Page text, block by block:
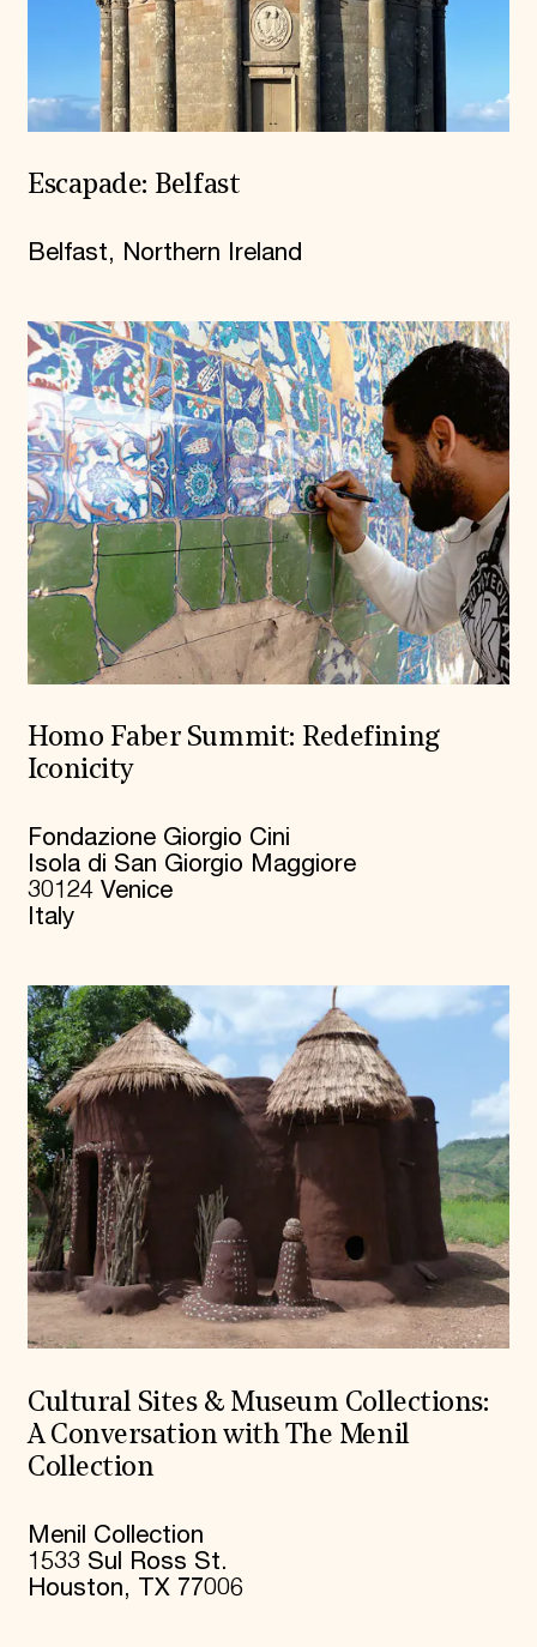
Escapade: Belfast
Belfast, Northern Ireland
Homo Faber Summit: Redefining
Iconicity
Fondazione Giorgio Cini
Isola di San Giorgio Maggiore
30124 Venice
Italy
Cultural Sites & Museum Collections:
A Conversation with The Menil
Collection
Menil Collection
1533 Sul Ross St.
Houston, TX 77006